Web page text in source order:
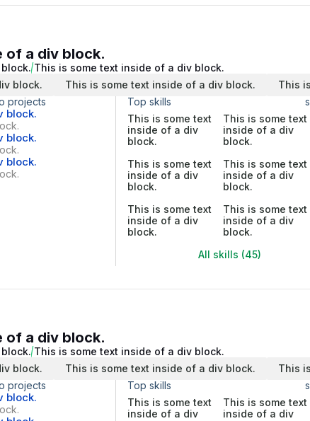
of a div block.
This is some text inside of a div block.
block.
This is some text inside of a div block.
This
projects
block.
block.
block.
Top skills
This is some text
inside of a div
block.
This is some text
inside of a div
block.
This is some text
inside of a div
block.
This is some text
inside of a div
block.
This is some text
inside of a div
block.
This is some text
inside of a div
block.
All skills (45)
of a div block.
This is some text inside of a div block.
block.
This is some text inside of a div block.
This
projects
block.
Top skills
This is some text
inside of a div
This is some text
inside of a div